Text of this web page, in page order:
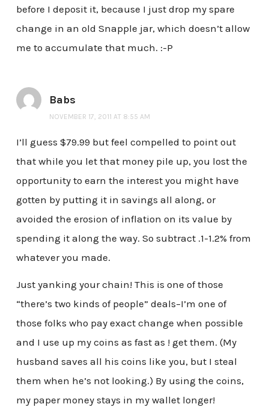
before I deposit it, because I just drop my spare
change in an old Snapple jar, which doesn’t allow
me to accumulate that much. :-P
Babs
NOVEMBER 17, 2011 AT 8:55 AM
I’ll guess $79.99 but feel compelled to point out
that while you let that money pile up, you lost the
opportunity to earn the interest you might have
gotten by putting it in savings all along, or
avoided the erosion of inflation on its value by
spending it along the way. So subtract .1-1.2% from
whatever you made.
Just yanking your chain! This is one of those
“there’s two kinds of people” deals–I’m one of
those folks who pay exact change when possible
and I use up my coins as fast as ! get them. (My
husband saves all his coins like you, but I steal
them when he’s not looking.) By using the coins,
my paper money stays in my wallet longer!